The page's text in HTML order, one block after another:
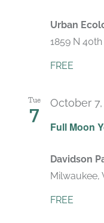
Urban
1859 N
FREE
Tue
7
Full Moon
October 7,
Davidson
Milwaukee,
FREE